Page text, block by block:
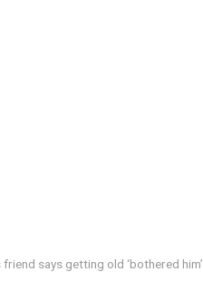
friend says getting old ‘bothered him’